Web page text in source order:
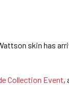
skin has
Collection Event,